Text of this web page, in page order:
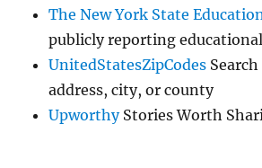
The New York State
publicly reporting
UnitedStatesZipCodes
address, city, or county
UpworthyStories Worth